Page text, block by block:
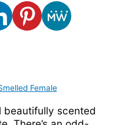
beautifully scented